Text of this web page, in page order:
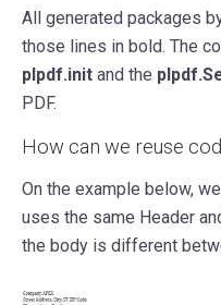
All generated packages
those lines in bold. The
plpdf.init and the
PDF.
How can we reuse
On the example below,
uses the same Header
the body is different